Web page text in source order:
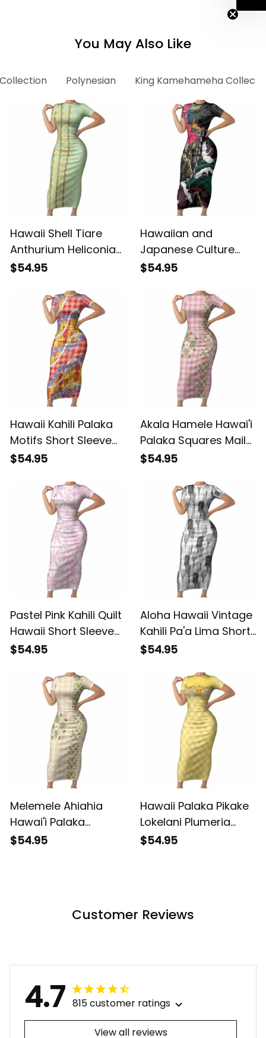
You May Also Like
Polynesian King Kamehameha
Hawaii Shell Tiare
Anthurium Heliconia
Lei Short Sleeve
Tapa Pattern Baby
Green LT05 ALBB
$54.95
Hawaiian and
Japanese Culture
Short Sleeve Bodycon
Hibiscus Tropical
Vibes LT14 ALBB
$54.95
Hawaii Kahili Palaka
Motifs Short Sleeve
Bodycon Dress
Pikake Lei LT14 ALBB
$54.95
Akala Hamele Hawai'i
Palaka Squares Maile
Leaf Short Sleeve
Flowers Hawaiian
Quilt Patterns LT9
$54.95
Pastel Pink Kahili Quilt
Hawaii Short Sleeve
Bodycon Dress
Seamless Half Style
LT14 ALBB
$54.95
Aloha Hawaii Vintage
Kahili Pa'a Lima Short
Sleeve Bodycon
Hinahina LT7 ALBB
$54.95
Melemele Ahiahia
Hawai'i Palaka
Squares Maile Leaf
$54.95
Hawaii Palaka Pikake
Lokelani Plumeria
Short Sleeve Bodycon
$54.95
Customer Reviews
4.7 815 customer ratings
View all reviews